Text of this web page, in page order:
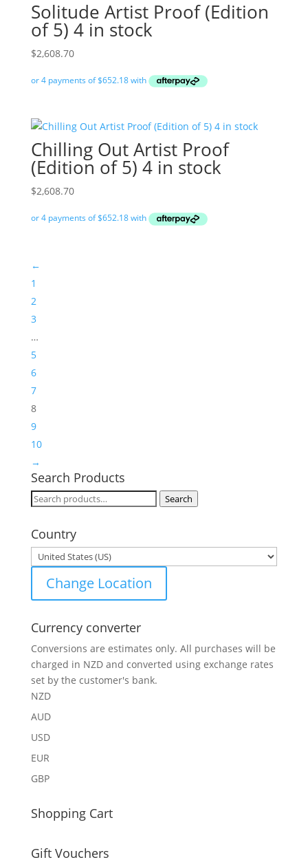
Solitude Artist Proof (Edition
of 5) 4 in stock
$2,608.70
Chilling Out Artist Proof
(Edition of 5) 4 in stock
$2,608.70
←
1
2
3
…
5
6
7
8
9
10
→
Search Products
Search
Search
Country
Change Location
Currency converter
Conversions are estimates only. All purchases will be
charged in NZD and converted using exchange rates
set by the customer's bank.
NZD
AUD
USD
EUR
GBP
Shopping Cart
Gift Vouchers